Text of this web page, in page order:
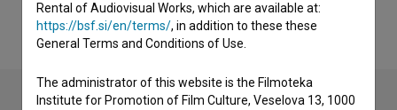
Rental of Audiovisual Works, which are available at:
https://bsf.si/en/terms/, in addition to these these
General Terms and Conditions of Use.
The administrator of this website is the Filmoteka
Institute for Promotion of Film Culture, Veselova 13, 1000